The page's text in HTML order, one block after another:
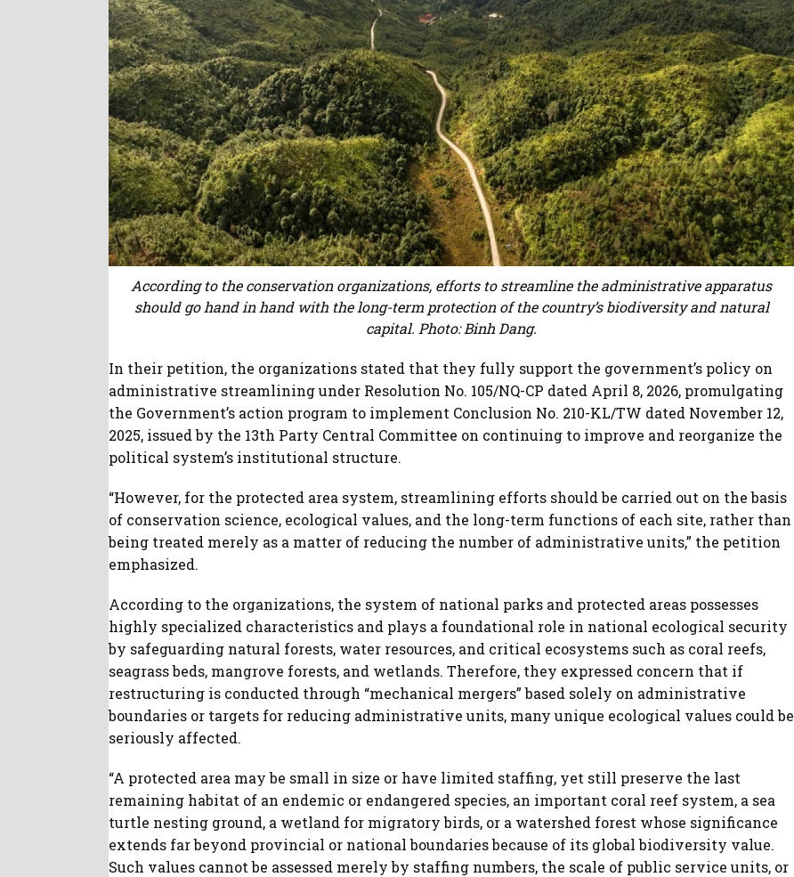
According to the conservation organizations, efforts to streamline the administrative apparatus
should go hand in hand with the long-term protection of the country’s biodiversity and natural
capital. Photo: Binh Dang.
In their petition, the organizations stated that they fully support the government’s policy on
administrative streamlining under Resolution No. 105/NQ-CP dated April 8, 2026, promulgating
the Government’s action program to implement Conclusion No. 210-KL/TW dated November 12,
2025, issued by the 13th Party Central Committee on continuing to improve and reorganize the
political system’s institutional structure.
“However, for the protected area system, streamlining efforts should be carried out on the basis
of conservation science, ecological values, and the long-term functions of each site, rather than
being treated merely as a matter of reducing the number of administrative units,” the petition
emphasized.
According to the organizations, the system of national parks and protected areas possesses
highly specialized characteristics and plays a foundational role in national ecological security
by safeguarding natural forests, water resources, and critical ecosystems such as coral reefs,
seagrass beds, mangrove forests, and wetlands. Therefore, they expressed concern that if
restructuring is conducted through “mechanical mergers” based solely on administrative
boundaries or targets for reducing administrative units, many unique ecological values could be
seriously affected.
“A protected area may be small in size or have limited staffing, yet still preserve the last
remaining habitat of an endemic or endangered species, an important coral reef system, a sea
turtle nesting ground, a wetland for migratory birds, or a watershed forest whose significance
extends far beyond provincial or national boundaries because of its global biodiversity value.
Such values cannot be assessed merely by staffing numbers, the scale of public service units, or